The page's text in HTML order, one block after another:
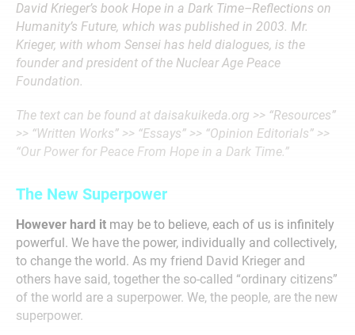
David Krieger’s book Hope in a Dark Time–Reflections on
Humanity’s Future, which was published in 2003. Mr.
Krieger, with whom Sensei has held dialogues, is the
founder and president of the Nuclear Age Peace
Foundation.
The text can be found at daisakuikeda.org >> “Resources”
>> “Written Works” >> “Essays” >> “Opinion Editorials” >>
“Our Power for Peace From Hope in a Dark Time.”
The New Superpower
However hard it may be to believe, each of us is infinitely
powerful. We have the power, individually and collectively,
to change the world. As my friend David Krieger and
others have said, together the so-called “ordinary citizens”
of the world are a superpower. We, the people, are the new
superpower.